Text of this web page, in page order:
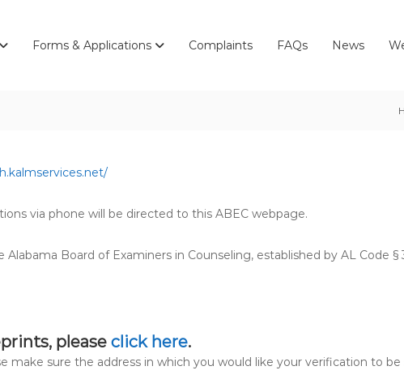
Forms & Applications Complaints FAQs News
via phone will be directed to this ABEC webpage.
Board of Examiners in Counseling, established by AL Code §
please click here.
make sure the address in which you would like your verification to